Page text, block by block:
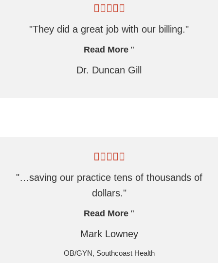
"They did a great job with our billing."
Read More
Dr. Duncan Gill
"…saving our practice tens of thousands of
dollars."
Read More
Mark Lowney
OB/GYN, Southcoast Health